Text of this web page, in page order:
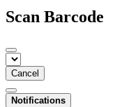
Scan Barcode
Cancel
Notifications